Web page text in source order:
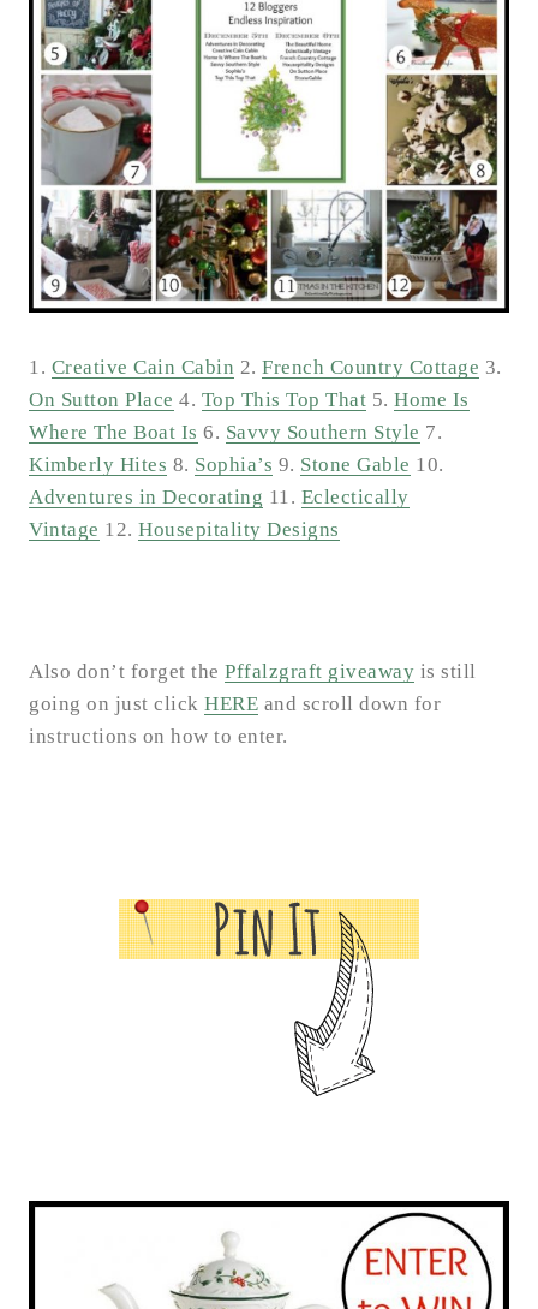
1. Creative Cain Cabin 2. French Country Cottage 3.
On Sutton Place 4. Top This Top That 5. Home Is
Where The Boat Is 6. Savvy Southern Style 7.
Kimberly Hites 8. Sophia’s 9. Stone Gable 10.
Adventures in Decorating 11. Eclectically
Vintage 12. Housepitality Designs
Also don’t forget the Pffalzgraft giveaway is still
going on just click HERE and scroll down for
instructions on how to enter.